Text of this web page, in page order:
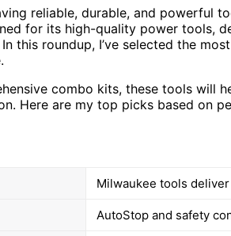
reliable, durable, and powerful
for its high-quality power tools,
this roundup, I’ve selected the
combo kits, these tools will
Here are my top picks based on
Milwaukee tools
AutoStop and safety